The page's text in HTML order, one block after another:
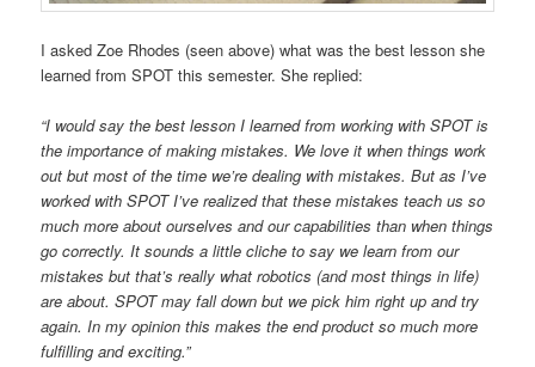
I asked Zoe Rhodes (seen above) what was the best lesson she
learned from SPOT this semester. She replied:
“I would say the best lesson I learned from working with SPOT is
the importance of making mistakes. We love it when things work
out but most of the time we’re dealing with mistakes. But as I’ve
worked with SPOT I’ve realized that these mistakes teach us so
much more about ourselves and our capabilities than when things
go correctly. It sounds a little cliche to say we learn from our
mistakes but that’s really what robotics (and most things in life)
are about. SPOT may fall down but we pick him right up and try
again. In my opinion this makes the end product so much more
fulfilling and exciting.”